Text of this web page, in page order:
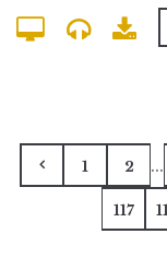
1 2 ...
117